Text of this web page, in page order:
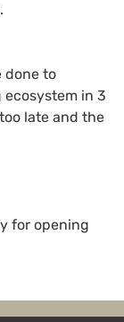
done to
in 3
late and the
for opening